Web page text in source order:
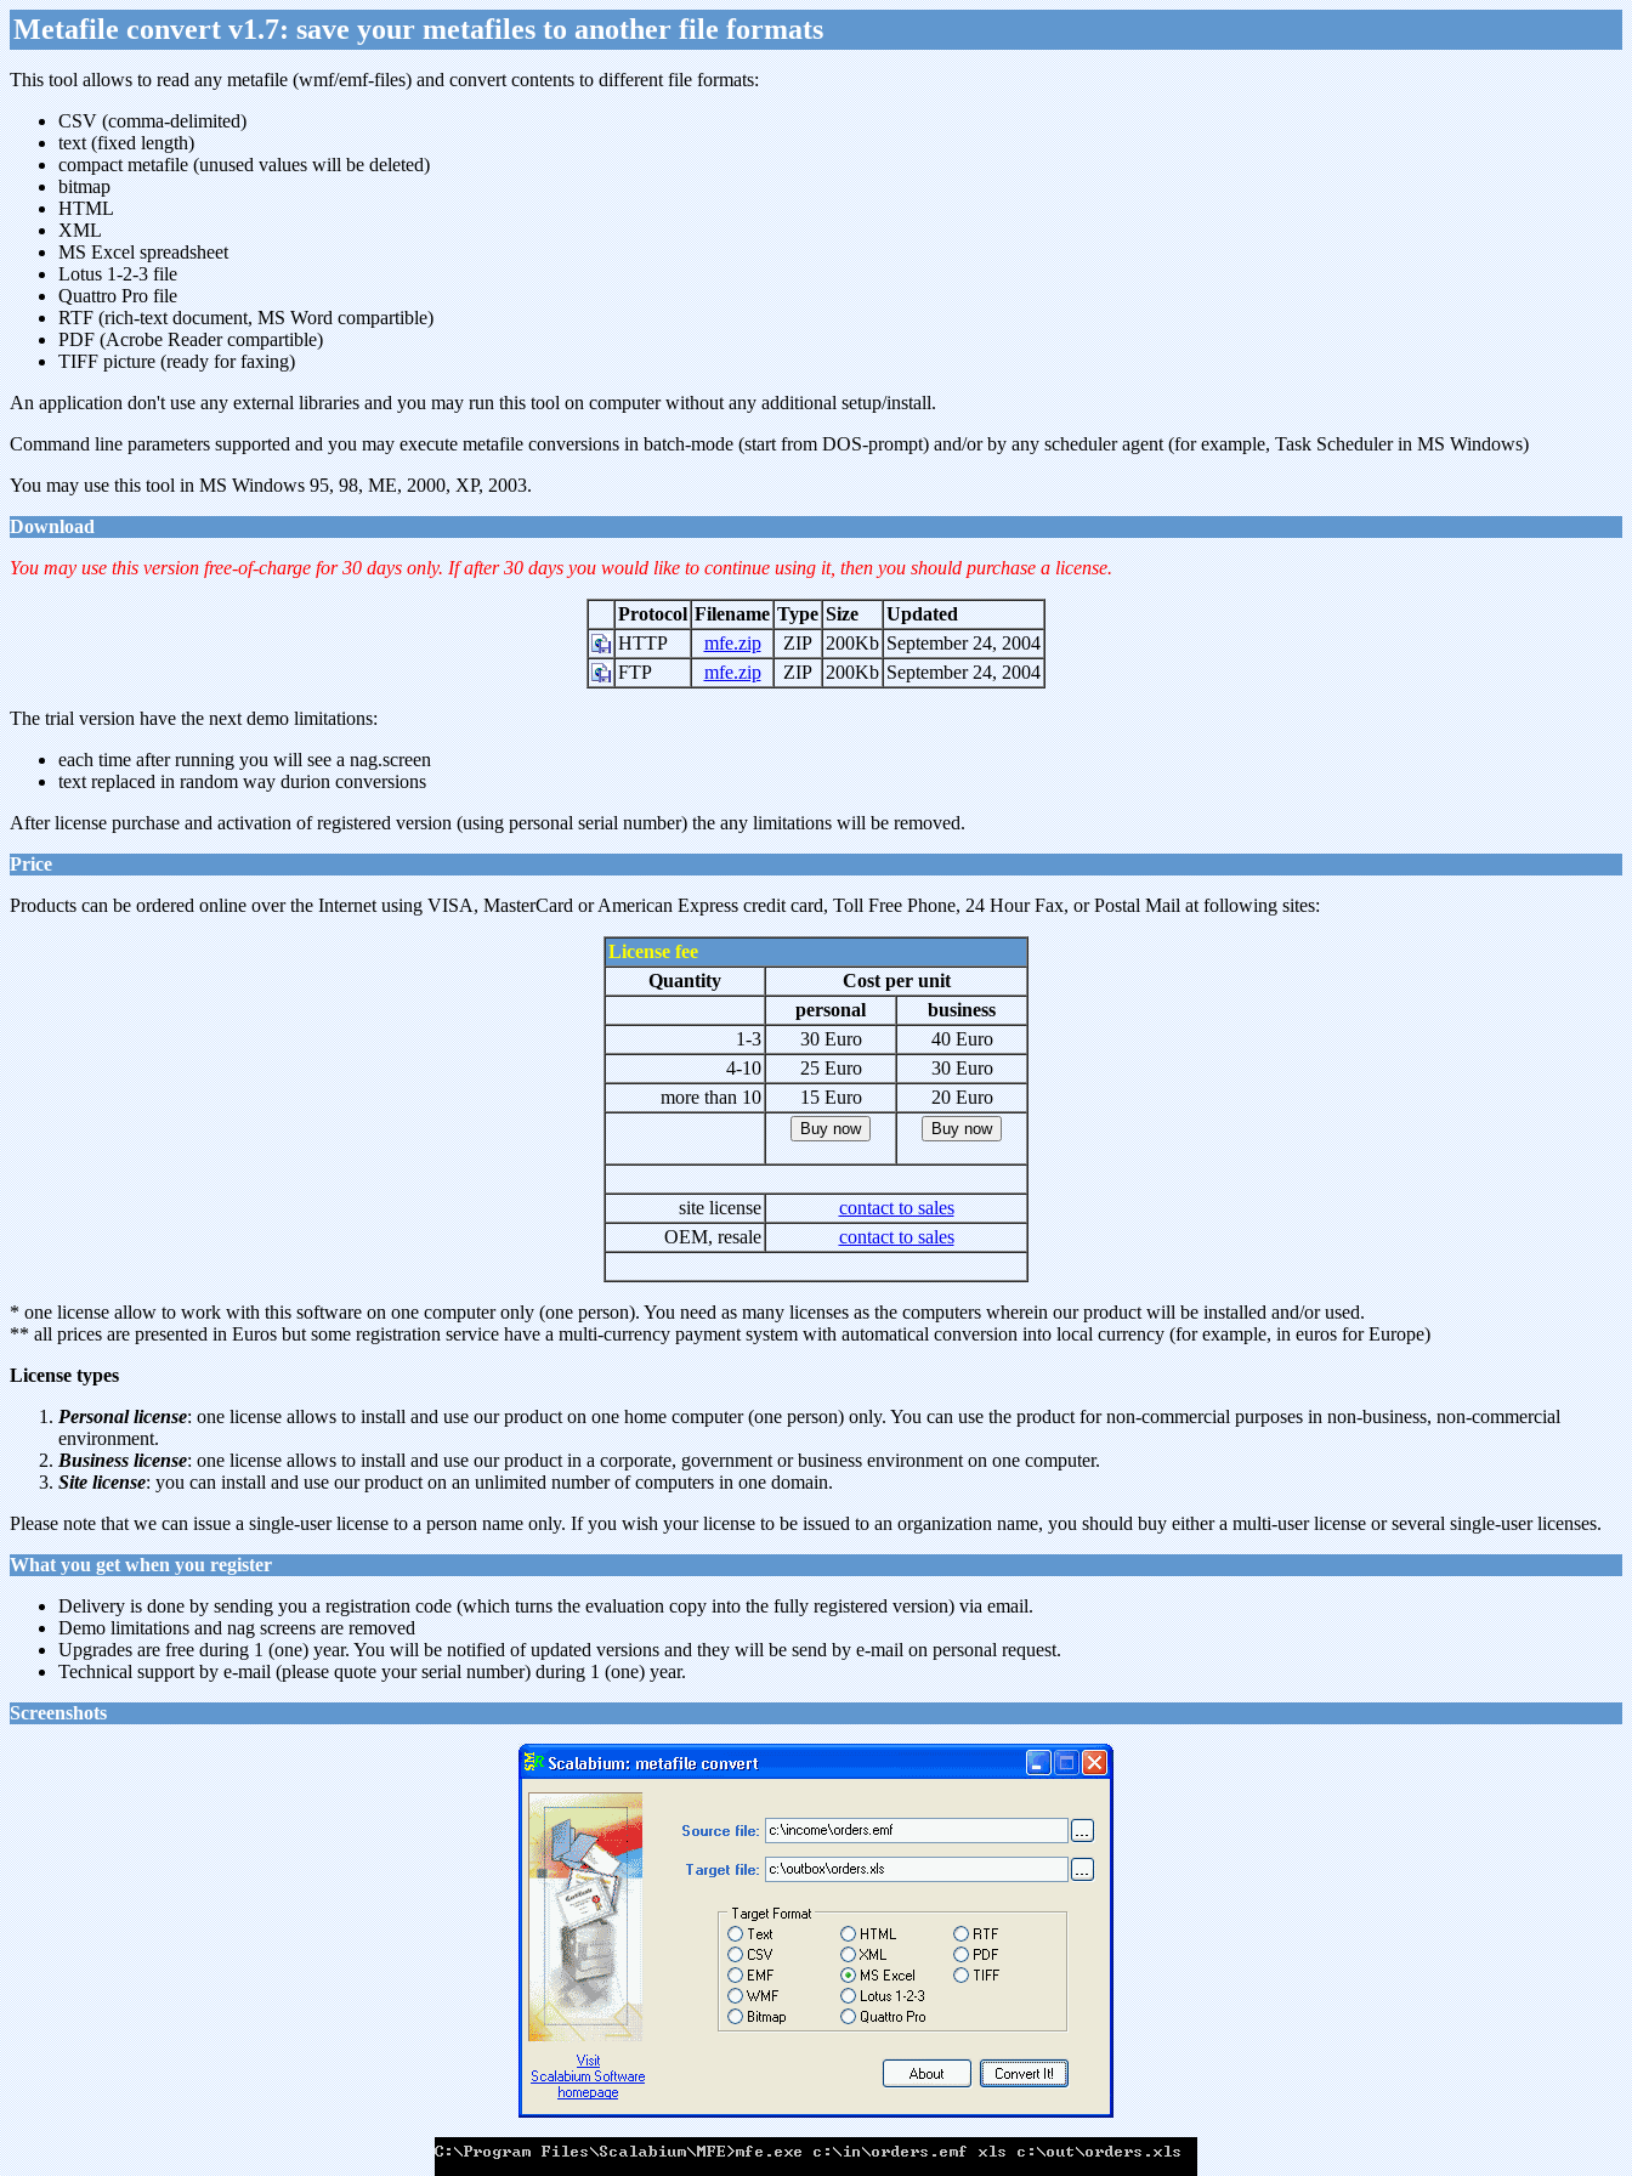
Metafile convert v1.7: save your metafiles to another file formats
This tool allows to read any metafile (wmf/emf-files) and convert contents to different file formats:
CSV (comma-delimited)
text (fixed length)
compact metafile (unused values will be deleted)
bitmap
HTML
XML
MS Excel spreadsheet
Lotus 1-2-3 file
Quattro Pro file
RTF (rich-text document, MS Word compartible)
PDF (Acrobe Reader compartible)
TIFF picture (ready for faxing)
An application don't use any external libraries and you may run this tool on computer without any additional setup/install.
Command line parameters supported and you may execute metafile conversions in batch-mode (start from DOS-prompt) and/or by any scheduler agent (for example, Task Scheduler in MS Windows)
You may use this tool in MS Windows 95, 98, ME, 2000, XP, 2003.
Download
You may use this version free-of-charge for 30 days only. If after 30 days you would like to continue using it, then you should purchase a license.
Protocol Filename Type Size
Updated
HTTP
mfe.zip ZIP 200Kb September 24, 2004
FTP
mfe.zip ZIP 200Kb September 24, 2004
The trial version have the next demo limitations:
each time after running you will see a nag.screen
text replaced in random way durion conversions
After license purchase and activation of registered version (using personal serial number) the any limitations will be removed.
Price
Products can be ordered online over the Internet using VISA, MasterCard or American Express credit card, Toll Free Phone, 24 Hour Fax, or Postal Mail at following sites:
License fee
Quantity
Cost per unit
personal
business
1-3
30 Euro
40 Euro
4-10
25 Euro
30 Euro
more than 10
15 Euro 20 Euro
site license
contact to sales
OEM, resale
contact to sales
* one license allow to work with this software on one computer only (one person). You need as many licenses as the computers wherein our product will be installed and/or used.
** all prices are presented in Euros but some registration service have a multi-currency payment system with automatical conversion into local currency (for example, in euros for Europe)
License types
Personal license: one license allows to install and use our product on one home computer (one person) only. You can use the product for non-commercial purposes in non-business, non-commercial
environment.
Business license: one license allows to install and use our product in a corporate, government or business environment on one computer.
Site license: you can install and use our product on an unlimited number of computers in one domain.
Please note that we can issue a single-user license to a person name only. If you wish your license to be issued to an organization name, you should buy either a multi-user license or several single-user licenses.
What you get when you register
Delivery is done by sending you a registration code (which turns the evaluation copy into the fully registered version) via email.
Demo limitations and nag screens are removed
Upgrades are free during 1 (one) year. You will be notified of updated versions and they will be send by e-mail on personal request.
Technical support by e-mail (please quote your serial number) during 1 (one) year.
Screenshots